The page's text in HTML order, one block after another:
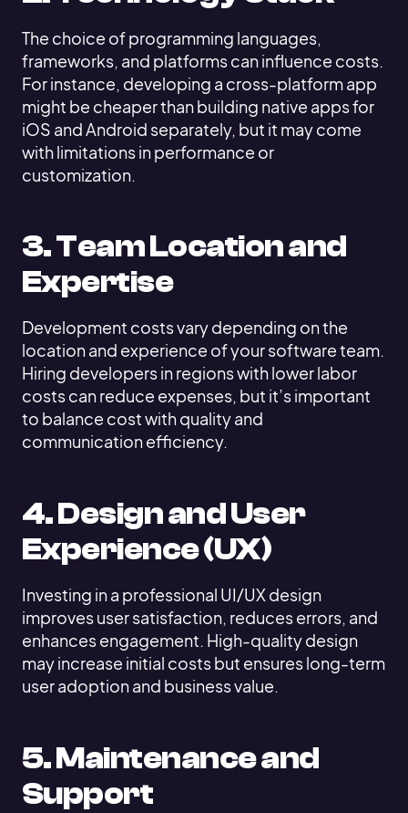
The choice of programming languages,
frameworks, and platforms can influence costs.
For instance, developing a cross-platform app
might be cheaper than building native apps for
iOS and Android separately, but it may come
with limitations in performance or
customization.
3. Team Location and
Expertise
Development costs vary depending on the
location and experience of your software team.
Hiring developers in regions with lower labor
costs can reduce expenses, but it’s important
to balance cost with quality and
communication efficiency.
4. Design and User
Experience (UX)
Investing in a professional UI/UX design
improves user satisfaction, reduces errors, and
enhances engagement. High-quality design
may increase initial costs but ensures long-term
user adoption and business value.
5. Maintenance and
Support